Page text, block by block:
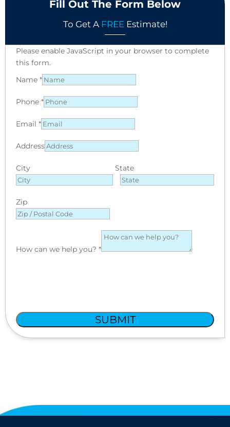
Fill Out The Form Below
To Get A FREE Estimate!
Please enable JavaScript in your browser to complete
this form.
Name *
Phone *
Email *
Address
City State
Zip
How can we help you? *
SUBMIT